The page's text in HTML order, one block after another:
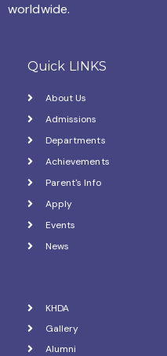
worldwide.
Quick LINKS
About Us
Admissions
Departments
Achievements
Parent's Info
Apply
Events
News
KHDA
Gallery
Alumni